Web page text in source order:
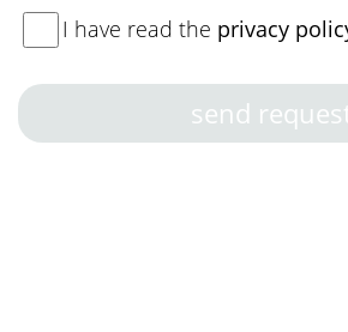
I have read the privacy